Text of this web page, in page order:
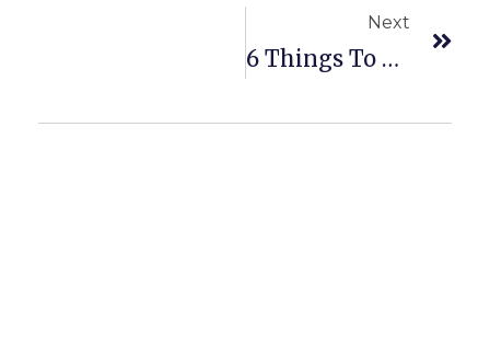
Next
6 Things To Consider When Selecting A Real Estate Agent